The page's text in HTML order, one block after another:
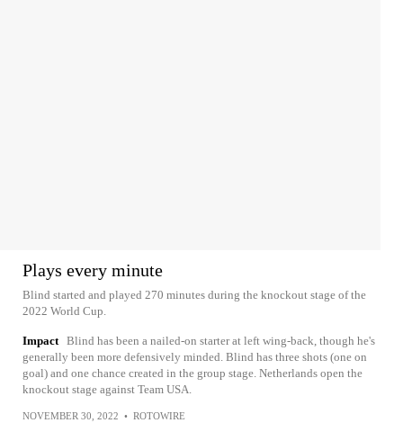
Plays every minute
Blind started and played 270 minutes during the knockout stage of the
2022 World Cup.
Impact Blind has been a nailed-on starter at left wing-back, though he's
generally been more defensively minded. Blind has three shots (one on
goal) and one chance created in the group stage. Netherlands open the
knockout stage against Team USA.
NOVEMBER 30, 2022 • ROTOWIRE